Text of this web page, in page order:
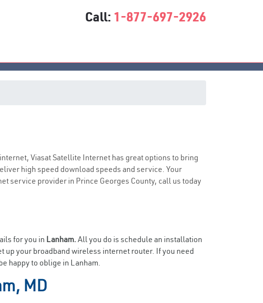
Call: 1-877-697-2926
Viasat Satellite Internet has great options to bring
high speed download speeds and service. Your
service provider in Prince Georges County, call us today
for you in Lanham. All you do is schedule an installation
up your broadband wireless internet router. If you need
happy to oblige in Lanham.
MD